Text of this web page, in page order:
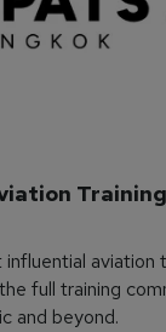
influential aviation
full training
and beyond.